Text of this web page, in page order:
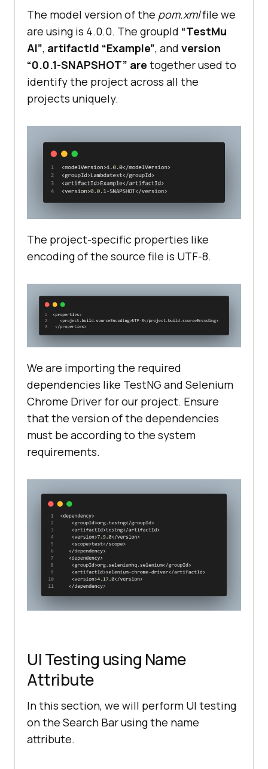
project.build.sourceEncoding >UTF-
</project.build.sourceEncoding>
properties
<dependency>
< groupId>org.testng </groupId
< scope
</dependency>
<dependency>
<artifactId >selenium-chrome-
driver</artifactId>
</ dependencies
The model version of the pom.xmlfile we
are using is 4.0.0. The groupId “TestMu
AI”, artifactId “Example”, and version
“0.0.1-SNAPSHOT” are together used to
identify the project across all the
projects uniquely.
The project-specific properties like
encoding of the source file is UTF-8.
We are importing the required
dependencies like TestNG and Selenium
Chrome Driver for our project. Ensure
that the version of the dependencies
must be according to the system
requirements.
UI Testing using Name
Attribute
In this section, we will perform UI testing
on the Search Bar using the name
attribute.